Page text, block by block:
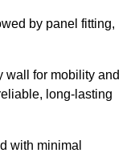
by panel fitting,
wall for mobility and
long-lasting
with minimal